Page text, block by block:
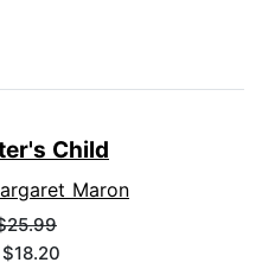
Child
Maron